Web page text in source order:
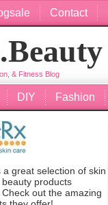
Contact
& Fitness Blog
DIY Fashion
great selection of skin
products
. Check out the amazing